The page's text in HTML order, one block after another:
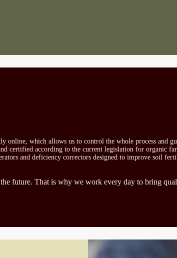
which allows us to control the whole process and
certified according to the current legislation for organic
and deficiency correctors designed to improve soil
future. That is why we work every day to bring